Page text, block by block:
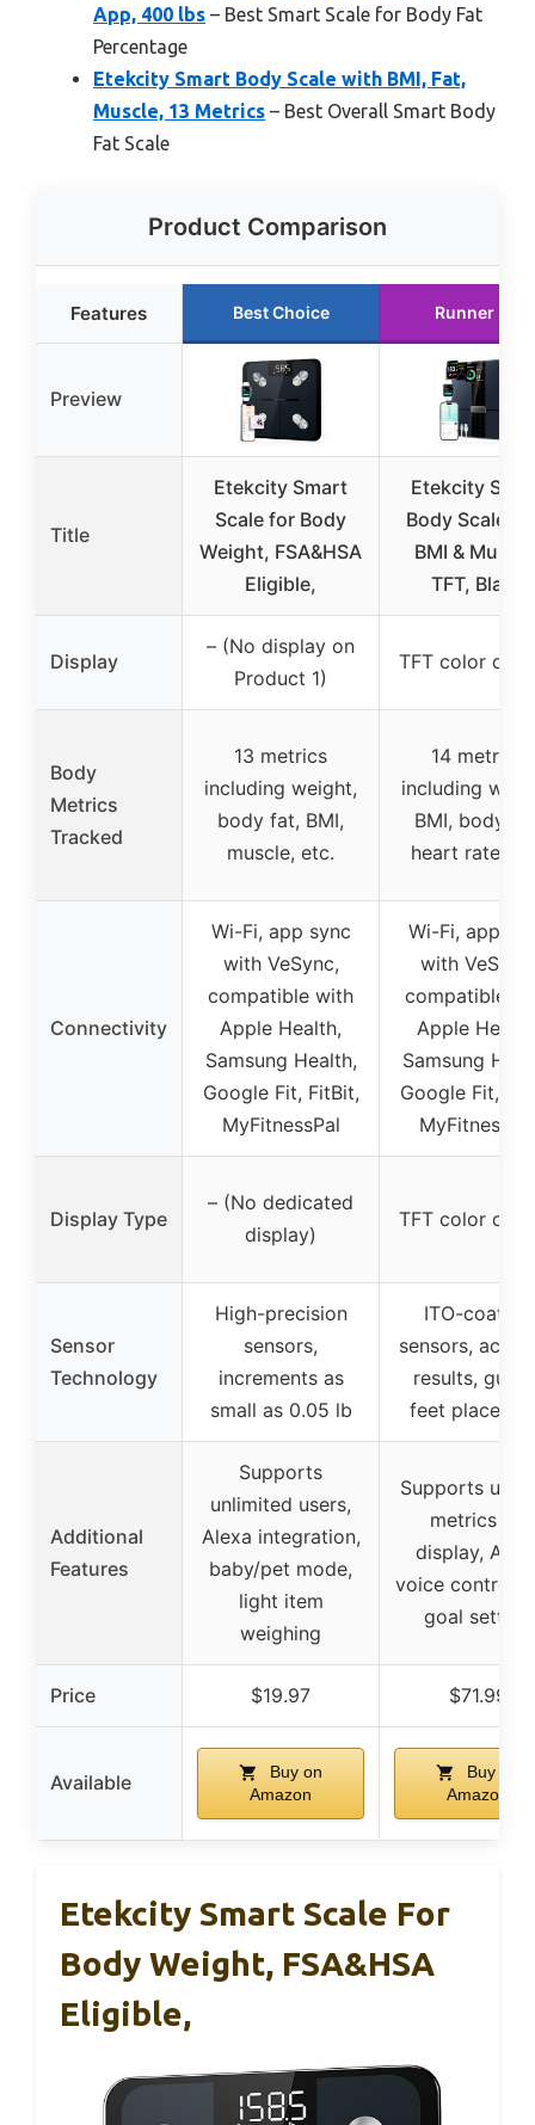
App, 400 lbs – Best Smart Scale for Body Fat
Percentage
Etekcity Smart Body Scale with BMI, Fat,
Muscle, 13 Metrics – Best Overall Smart Body
Fat Scale
Product Comparison
Features Best Choice Runner Up
Preview
Title
Etekcity Smart
Scale for Body
Weight, FSA&HSA
Eligible,
Etekcity
Body Scale
BMI &
TFT, Black
Display
– (No display on
Product 1)
TFT color
Body
Metrics
Tracked
13 metrics
including weight,
body fat, BMI,
muscle, etc.
14 metrics
including
BMI, body
heart rate,
Connectivity
Wi-Fi, app sync
with VeSync,
compatible with
Apple Health,
Samsung Health,
Google Fit, FitBit,
MyFitnessPal
Wi-Fi, app
with VeSync,
compatible
Apple
Samsung
Google Fit,
Display Type
– (No dedicated
display)
TFT color
Sensor
Technology
High-precision
sensors,
increments as
small as 0.05 lb
ITO-coating
sensors,
results,
feet
Additional
Features
Supports
unlimited users,
Alexa integration,
baby/pet mode,
light item
weighing
Supports up
metrics on
display,
voice control,
goal setting
Price $19.97 $71.99
Available
Buy on
Amazon
Buy on
Amazon
Etekcity Smart Scale For
Body Weight, FSA&HSA
Eligible,